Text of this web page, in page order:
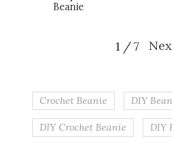
Beanie
1 /7
Crochet Beanie DIY
DIY Crochet Beanie DIY